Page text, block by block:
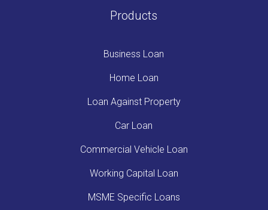
Products
Business Loan
Home Loan
Loan Against Property
Car Loan
Commercial Vehicle Loan
Working Capital Loan
MSME Specific Loans